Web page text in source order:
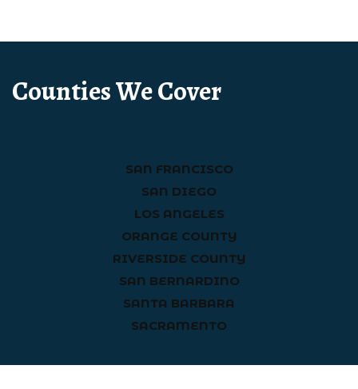
Counties We Cover
SAN FRANCISCO
SAN DIEGO
LOS ANGELES
ORANGE COUNTY
RIVERSIDE COUNTY
SAN BERNARDINO
SANTA BARBARA
SACRAMENTO